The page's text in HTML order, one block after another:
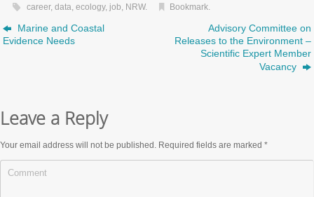
career, data, ecology, job, NRW. Bookmark.
Marine and Coastal
Evidence Needs
Advisory Committee on
Releases to the Environment –
Scientific Expert Member
Vacancy
Leave a Reply
Your email address will not be published. Required fields are marked *